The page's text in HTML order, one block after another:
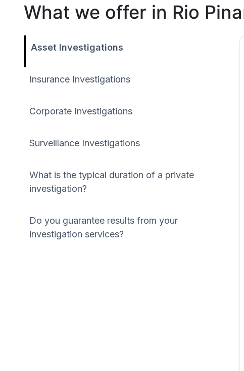
What we offer in Rio
Asset Investigations
Insurance Investigations
Corporate Investigations
Surveillance Investigations
What is the typical duration of a private
investigation?
Do you guarantee results from your
investigation services?